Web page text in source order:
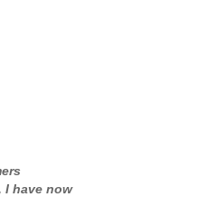
I have now